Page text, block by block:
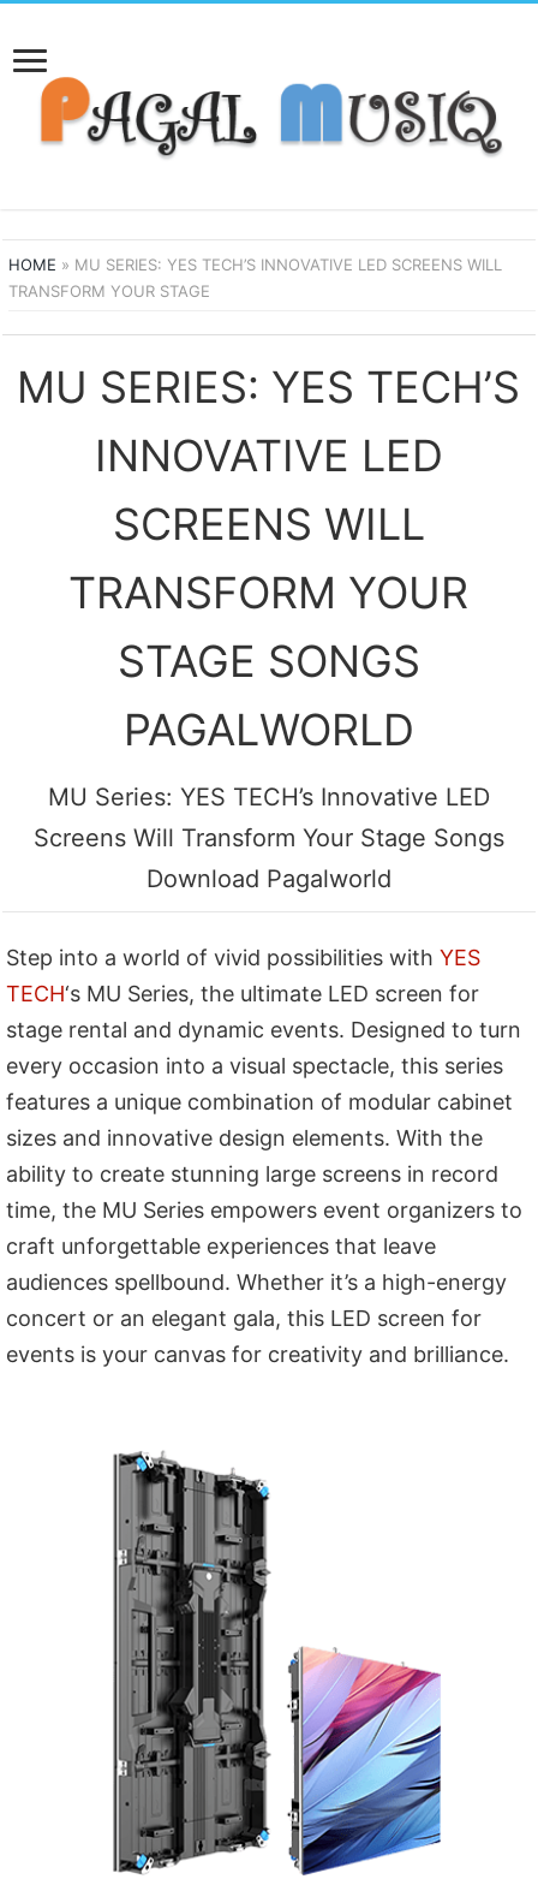
HOME » MU SERIES: YES TECH’S INNOVATIVE LED SCREENS WILL
TRANSFORM YOUR STAGE
MU SERIES: YES TECH’S
INNOVATIVE LED
SCREENS WILL
TRANSFORM YOUR
STAGE SONGS
PAGALWORLD
MU Series: YES TECH’s Innovative LED
Screens Will Transform Your Stage Songs
Download Pagalworld
Step into a world of vivid possibilities withYES
TECH‘s MU Series, the ultimate LED screen for
stage rental and dynamic events. Designed to turn
every occasion into a visual spectacle, this series
features a unique combination of modular cabinet
sizes and innovative design elements. With the
ability to create stunning large screens in record
time, the MU Series empowers event organizers to
craft unforgettable experiences that leave
audiences spellbound. Whether it’s a high-energy
concert or an elegant gala, this LED screen for
events is your canvas for creativity and brilliance.